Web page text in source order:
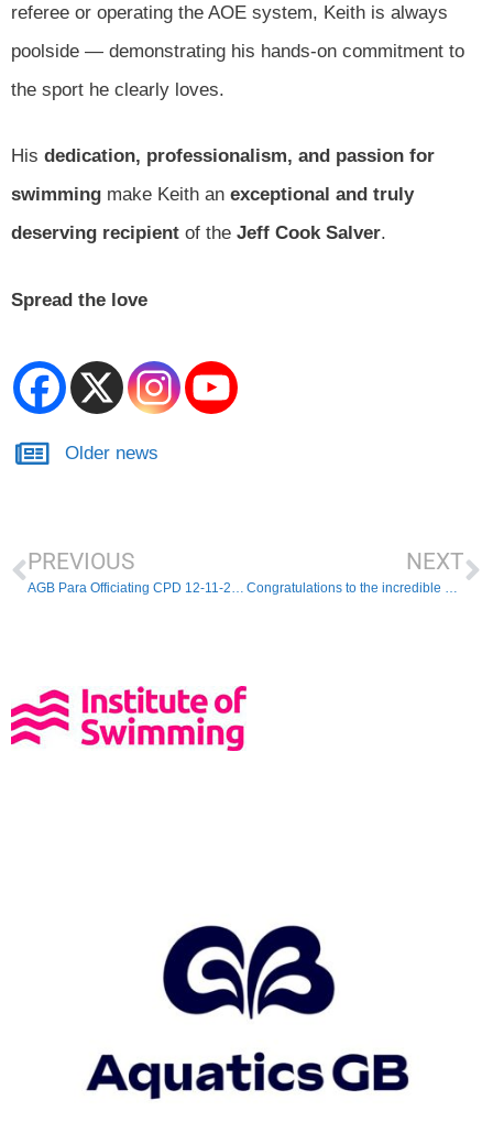
referee or operating the AOE system, Keith is always
poolside — demonstrating his hands-on commitment to
the sport he clearly loves.
His dedication, professionalism, and passion for
swimming make Keith an exceptional and truly
deserving recipient of the Jeff Cook Salver.
Spread the love
Older news
PREVIOUS NEXT